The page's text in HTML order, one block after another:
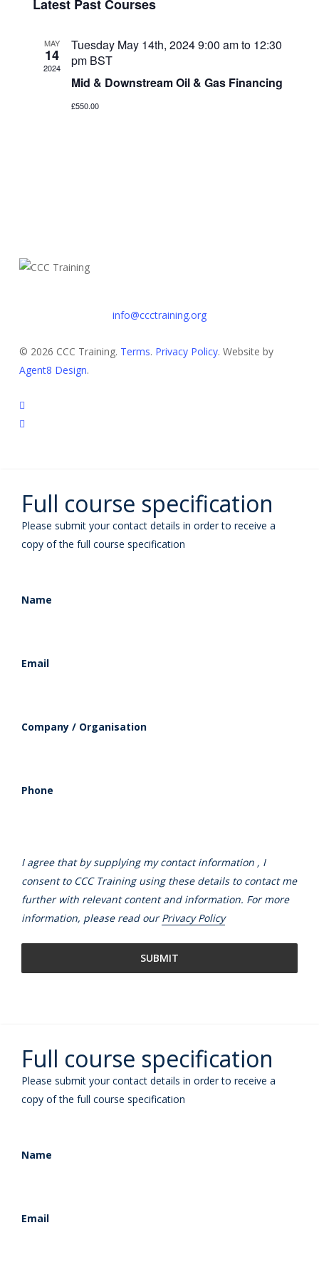
date.
Latest Past Courses
MAY
14
2024
Tuesday May 14th, 2024 9:00 amto 12:30
pm BST
Mid & Downstream Oil & Gas Financing
£550.00
info@ccctraining.org
© 2026 CCC Training. Terms. Privacy Policy. Website by
Agent8 Design.
twitter
linkedin
Full course specification
Please submit your contact details in order to receive a
copy of the full course specification
Name
Email
Company / Organisation
Phone
I agree that by supplying my contact information , I
consent to CCC Training using these details to contact me
further with relevant content and information. For more
information, please read ourPrivacy Policy
Full course specification
Please submit your contact details in order to receive a
copy of the full course specification
Name
Email